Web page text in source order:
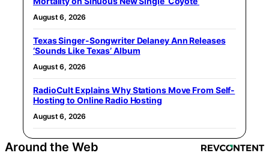
August 6, 2026
Texas Singer-Songwriter Delaney Ann Releases
‘Sounds Like Texas’ Album
August 6, 2026
RadioCult Explains Why Stations Move From Self-
Hosting to Online Radio Hosting
August 6, 2026
Around the Web